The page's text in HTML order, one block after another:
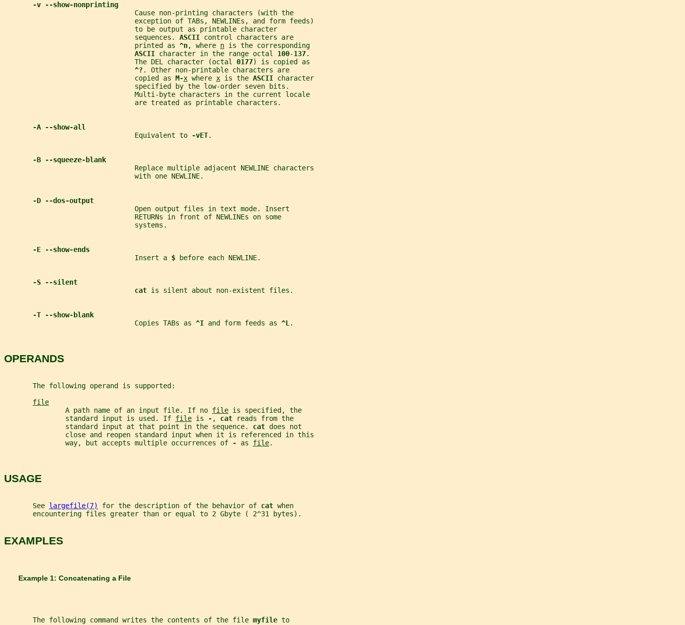
-v --show-nonprinting
                                Cause non-printing characters (with the
                                exception of TABs, NEWLINEs, and form feeds)
                                to be output as printable character
                                sequences.
ASCII control characters are
                                printed as
^n, where n is the corresponding
ASCII character in the range octal 100-137.
                                The DEL character (octal
0177) is copied as
^?. Other non-printable characters are
                                copied as
M-x where x is the ASCII character
                                specified by the low-order seven bits.
                                Multi-byte characters in the current locale
                                are treated as printable characters.
-A --show-all
                                Equivalent to
-vET.
-B --squeeze-blank
                                Replace multiple adjacent NEWLINE characters
                                with one NEWLINE.
-D --dos-output
                                Open output files in text mode. Insert
                                RETURNs in front of NEWLINEs on some
                                systems.
-E --show-ends
                                Insert a
$ before each NEWLINE.
-S --silent
cat is silent about non-existent files.
-T --show-blank
                                Copies TABs as
^I and form feeds as ^L.
OPERANDS
       The following operand is supported:
file
               A path name of an input file. If no
file is specified, the
               standard input is used. If
file is - , cat
reads from the
               standard input at that point in the sequence.
cat does not
               close and reopen standard input when it is referenced in this
               way, but accepts multiple occurrences of
- as file.
USAGE
       See
largefile(7) for the description of the behavior of cat when
       encountering files greater than or equal to 2 Gbyte ( 2^31 bytes).
EXAMPLES
       Example 1: Concatenating a File
       The following command writes the contents of the file
myfile to